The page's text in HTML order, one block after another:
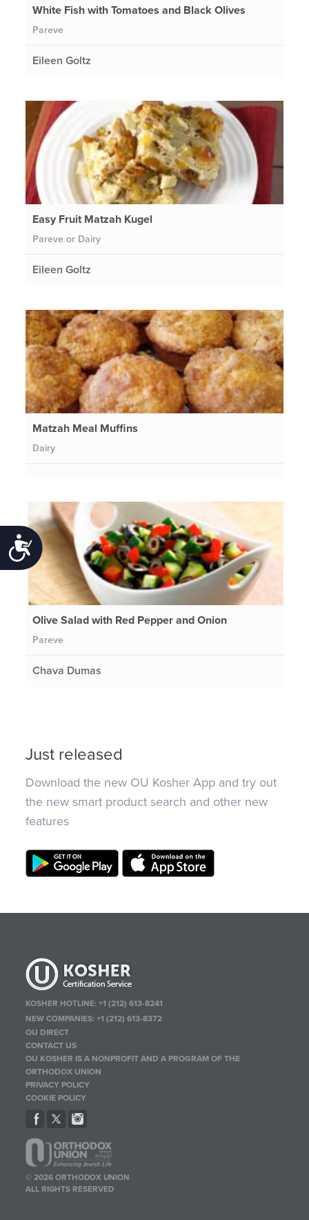
Accessibility
White Fish with Tomatoes and Black Olives
Pareve
Eileen Goltz
Easy Fruit Matzah Kugel
Pareve or Dairy
Eileen Goltz
Matzah Meal Muffins
Dairy
Olive Salad with Red Pepper and Onion
Pareve
Chava Dumas
Just released
Download the new OU Kosher App and try out
the new smart product search and other new
features
KOSHER HOTLINE:+1 (212) 613-8241
NEW COMPANIES:+1 (212) 613-8372
OU DIRECT
CONTACT US
OU KOSHER IS A NONPROFIT AND A PROGRAM OF THE
ORTHODOX UNION
PRIVACY POLICY
COOKIE POLICY
© 2026 ORTHODOX UNION
ALL RIGHTS RESERVED